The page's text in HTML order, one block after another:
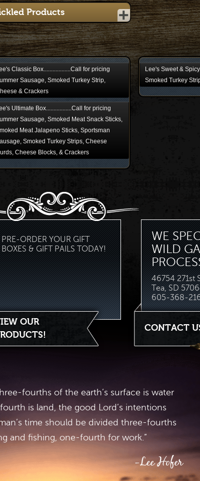
Products
Classic Box..................Call for pricing
Sausage, Smoked Turkey Strip,
& Crackers
Ultimate Box.................Call for pricing
Sausage, Smoked Meat Snack Sticks,
Meat Jalapeno Sticks, Sportsman
Smoked Turkey Strips, Cheese
Cheese Blocks, & Crackers
Lee's Sweet &
Smoked Turkey
PRE-ORDER YOUR GIFT
BOXES & GIFT PAILS TODAY!
OUR
WE
WILD
46754 271st
Tea, SD
605-368-
CONTACT
fourths of the earth’s surface is water
is land, the good Lord’s intentions
time should be divided three-fourths
and fishing, one-fourth for work.”